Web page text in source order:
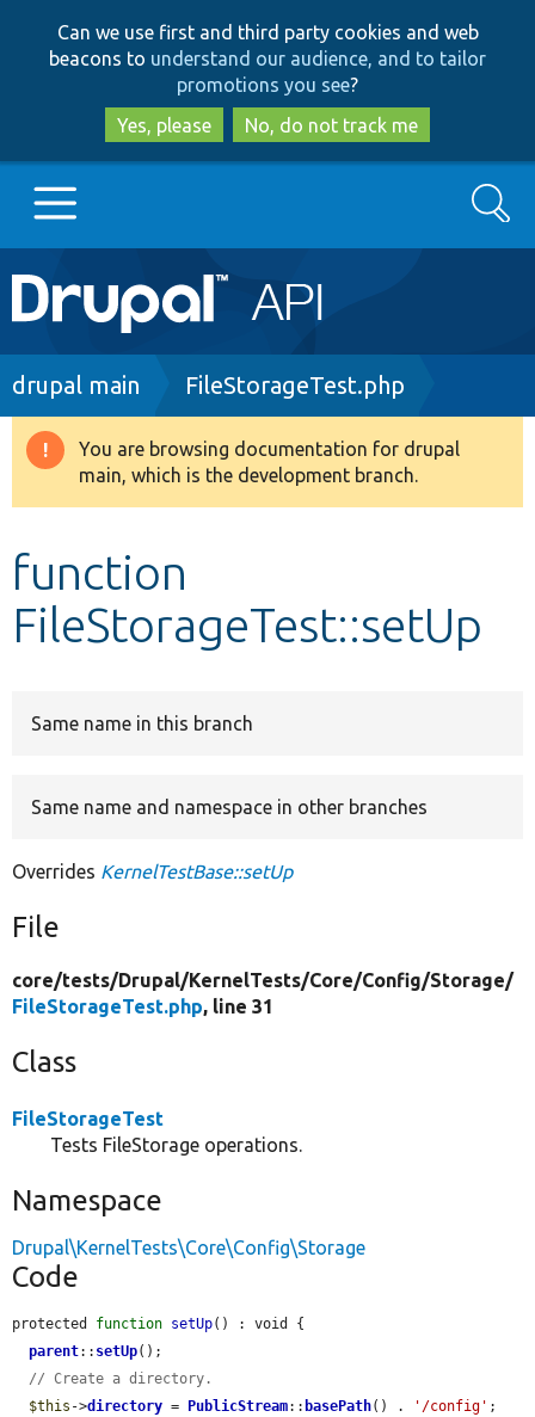
to
main
content
to
search
Can we use first and third party cookies and web
beacons to understand our audience, and to tailor
promotions you see?
Yes, please
No, do not track me
Main
navigation
Go to Drupal.org
Drupal 8+
Develop for Drupal
Search
Breadcrumb
drupal main FileStorageTest.php
Warning
message
You are browsing documentation for drupal
main, which is the development branch.
function
FileStorageTest::setUp
Same name in this branch
Same name and namespace in other branches
Overrides KernelTestBase::setUp
File
core/tests/Drupal/KernelTests/Core/Config/Storage/
FileStorageTest.php, line 31
Class
FileStorageTest
Tests FileStorage operations.
Namespace
Drupal\KernelTests\Core\Config\Storage
Code
protected function setUp() : void {
parent:: setUp();
// Create a directory.
$this ->directory = PublicStream:: basePath() . '/config' ;